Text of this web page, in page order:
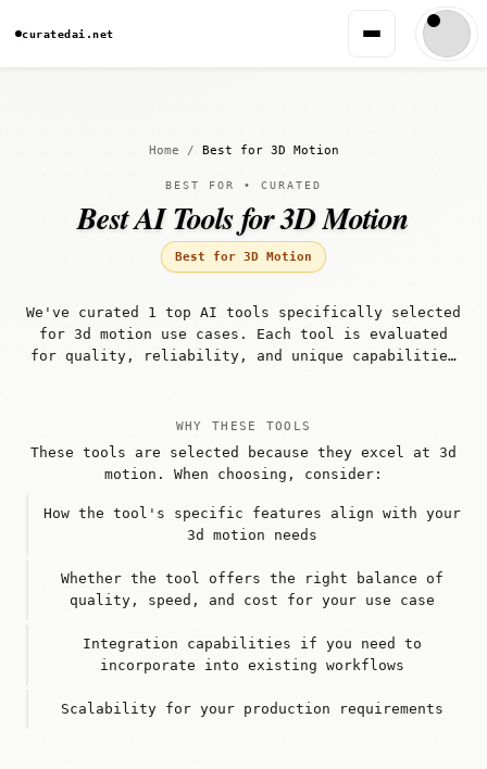
curatedai.net
Home / Best for 3D Motion
BEST FOR • CURATED
Best AI Tools for 3D Motion
Best for 3D Motion
We've curated 1 top AI tools specifically selected
for 3d motion use cases. Each tool is evaluated
for quality, reliability, and unique capabilities
WHY THESE TOOLS
These tools are selected because they excel at 3d
motion. When choosing, consider:
How the tool's specific features align with your
3d motion needs
Whether the tool offers the right balance of
quality, speed, and cost for your use case
Integration capabilities if you need to
incorporate into existing workflows
Scalability for your production requirements